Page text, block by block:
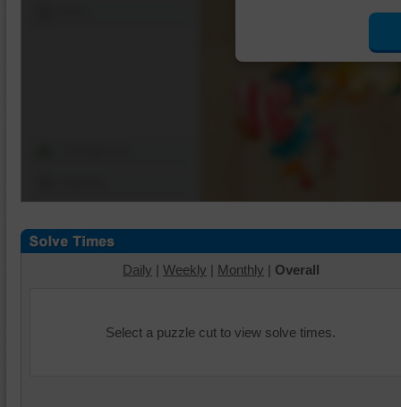
Daily | Weekly | Monthly | Overall
Select a puzzle cut to view solve times.